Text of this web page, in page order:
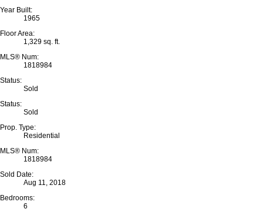
Year Built:
1965
Floor Area:
1,329 sq. ft.
MLS® Num:
1818984
Status:
Sold
Status:
Sold
Prop. Type:
Residential
MLS® Num:
1818984
Sold Date:
Aug 11, 2018
Bedrooms:
6